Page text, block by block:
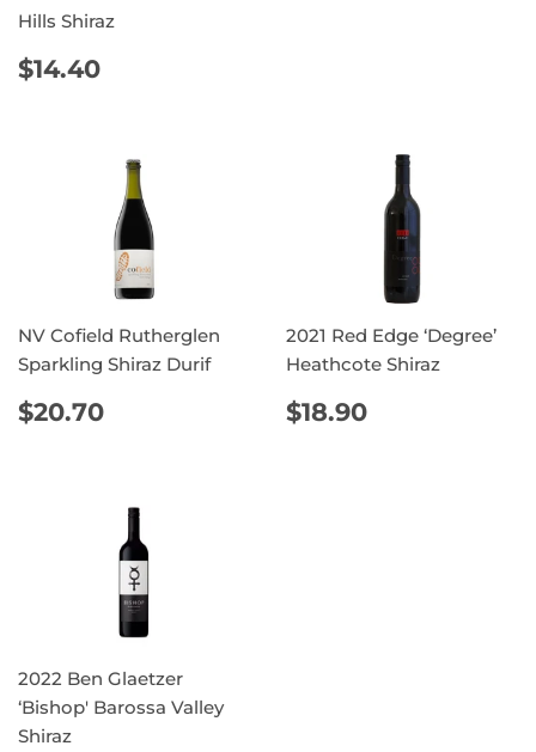
Hills Shiraz
REGULAR
PRICE
$14.40
PRICE
NV Cofield Rutherglen
Sparkling Shiraz Durif
REGULAR
PRICE
$20.70
2021 Red Edge ‘Degree’
Heathcote Shiraz
REGULAR
PRICE
$18.90
2022 Ben Glaetzer
‘Bishop' Barossa Valley
Shiraz